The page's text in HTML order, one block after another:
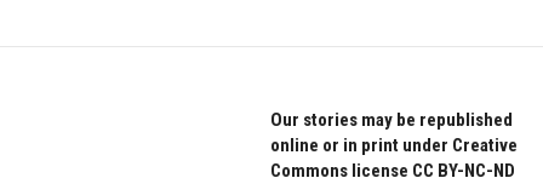
Our stories may be republished
online or in print under Creative
Commons license CC BY-NC-ND